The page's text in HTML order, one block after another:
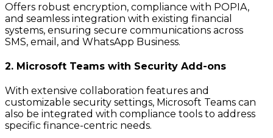
Offers robust encryption, compliance with POPIA,
and seamless integration with existing financial
systems, ensuring secure communications across
SMS, email, and WhatsApp Business.
2. Microsoft Teams with Security Add-ons
With extensive collaboration features and
customizable security settings, Microsoft Teams can
also be integrated with compliance tools to address
specific finance-centric needs.